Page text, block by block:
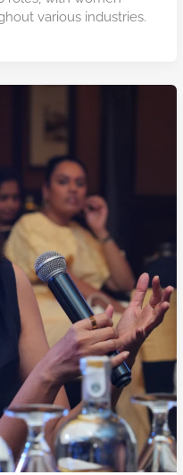
various industries.